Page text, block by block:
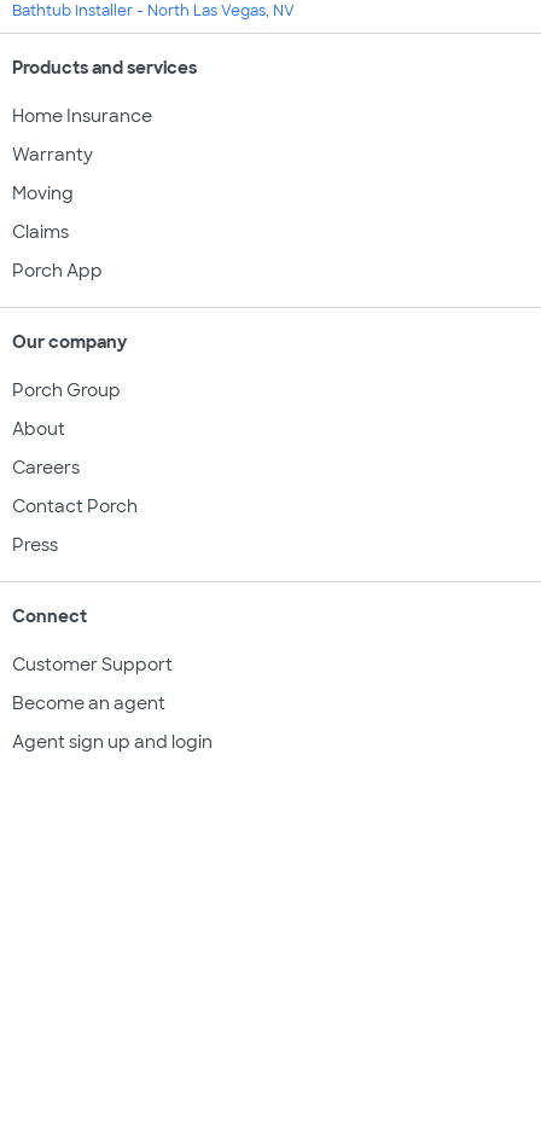
Bathtub Installer - North Las Vegas, NV
Products and services
Home Insurance
Warranty
Moving
Claims
Porch App
Our company
Porch Group
About
Careers
Contact Porch
Press
Connect
Customer Support
Become an agent
Agent sign up and login